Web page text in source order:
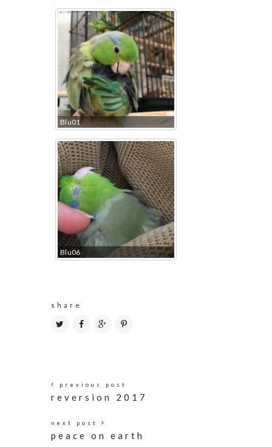
Blu01
Blu06
share
previous post
reversion 2017
next post
peace on earth